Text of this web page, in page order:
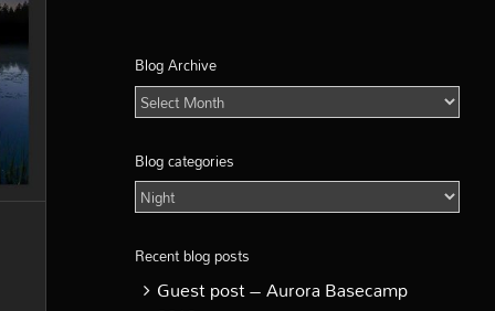
Blog Archive
Blog
Archive
Blog categories
Blog
categories
Recent blog posts
Guest post – Aurora Basecamp